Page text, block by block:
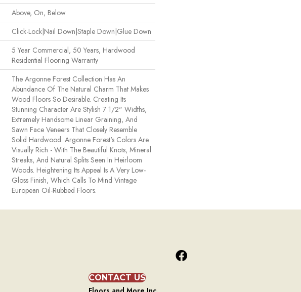
Above, On, Below
Click-Lock|Nail Down|Staple Down|Glue Down
5 Year Commercial, 50 Years, Hardwood
Residential Flooring Warranty
The Argonne Forest Collection Has An
Abundance Of The Natural Charm That Makes
Wood Floors So Desirable. Creating Its
Stunning Character Are Stylish 7 1/2" Widths,
Extremely Handsome Linear Graining, And
Sawn Face Veneers That Closely Resemble
Solid Hardwood. Argonne Forest's Colors Are
Visually Rich - With The Beautiful Knots, Mineral
Streaks, And Natural Splits Seen In Heirloom
Woods. Heightening Its Appeal Is A Very Low-
Gloss Finish, Which Calls To Mind Vintage
European Oil-Rubbed Floors.
CONTACT US